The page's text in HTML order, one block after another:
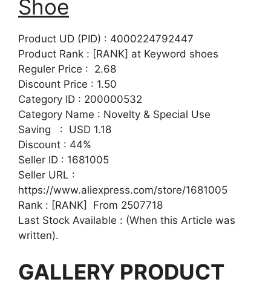
Shoe
Product UD (PID) : 4000224792447
Product Rank : [RANK] at Keyword shoes
Reguler Price : 2.68
Discount Price : 1.50
Category ID : 200000532
Category Name : Novelty & Special Use
Saving : USD 1.18
Discount : 44%
Seller ID : 1681005
Seller URL :
https://www.aliexpress.com/store/1681005
Rank : [RANK] From 2507718
Last Stock Available : (When this Article was
written).
GALLERY PRODUCT